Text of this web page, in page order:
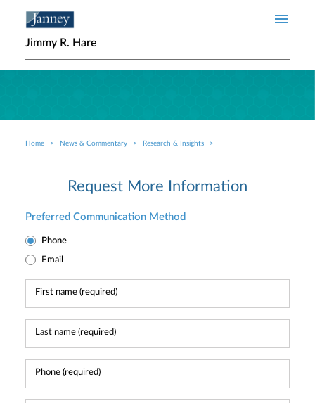
Jimmy R. Hare
Breadcrumb
Home News & Commentary Research & Insights
Request More Information
Preferred Communication Method
Phone
Email